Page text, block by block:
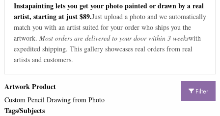
Instapainting lets you get your photo painted or drawn by a real
artist, starting at just $89.Just upload a photo and we automatically
match you with an artist suited for your order who ships you the
artwork. Most orders are delivered to your door within 3 weekswith
expedited shipping. This gallery showcases real orders from real
artists and customers.
Filter
Artwork Product
Custom Pencil Drawing from Photo
Tags/Subjects